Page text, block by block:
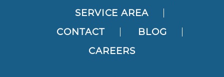
SERVICE AREA
CONTACT
BLOG
CAREERS